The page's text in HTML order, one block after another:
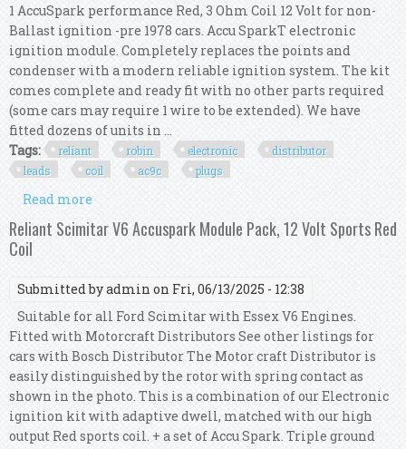
1 AccuSpark performance Red, 3 Ohm Coil 12 Volt for non-
Ballast ignition -pre 1978 cars. Accu SparkT electronic
ignition module. Completely replaces the points and
condenser with a modern reliable ignition system. The kit
comes complete and ready fit with no other parts required
(some cars may require 1 wire to be extended). We have
fitted dozens of units in ...
Tags:
reliant robin electronic
distributor
leads
coil ac9c plugs
Read more
Red Leads, Red Coil And Ac9c Plugs
Reliant Scimitar V6 Accuspark Module Pack, 12 Volt Sports Red
Coil
Submitted byadmin on Fri, 06/13/2025 - 12:38
Suitable for all Ford Scimitar with Essex V6 Engines.
Fitted with Motorcraft Distributors See other listings for
cars with Bosch Distributor The Motor craft Distributor is
easily distinguished by the rotor with spring contact as
shown in the photo. This is a combination of our Electronic
ignition kit with adaptive dwell, matched with our high
output Red sports coil. + a set of Accu Spark. Triple ground